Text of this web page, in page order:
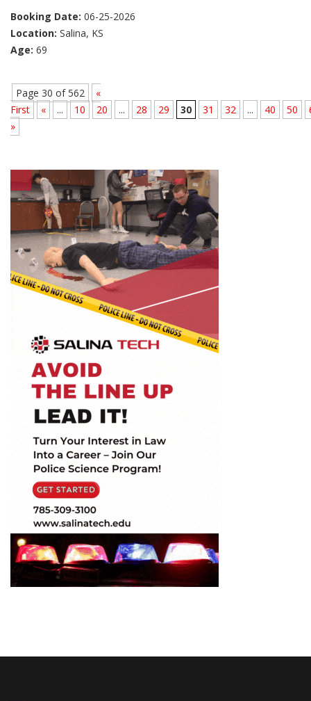
Booking Date: 06-25-2026
Location: Salina, KS
Age: 69
Page 30 of 562
«
First
« ... 10 20 ... 28 29 30 31 32 ... 40 50
»